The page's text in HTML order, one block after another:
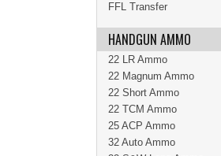
FFL Transfer
HANDGUN AMMO
22 LR Ammo
22 Magnum Ammo
22 Short Ammo
22 TCM Ammo
25 ACP Ammo
32 Auto Ammo